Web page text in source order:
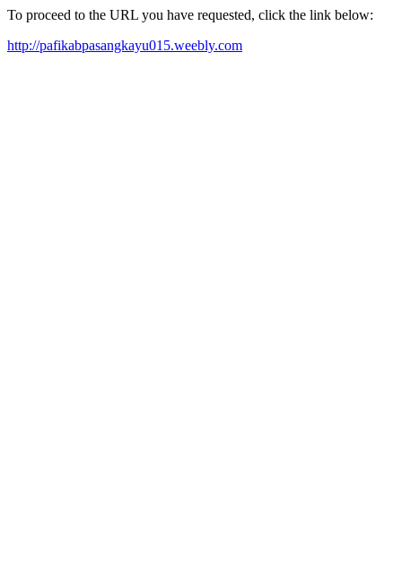
To proceed to the URL you have requested, click the link below:
http://pafikabpasangkayu015.weebly.com